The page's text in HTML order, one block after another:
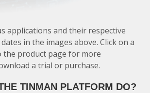
applications and their respective
in the images above. Click on a
the product page for more
a trial or purchase.
TINMAN PLATFORM DO?